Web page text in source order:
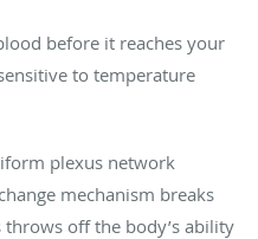
before it reaches your
to temperature
plexus network
mechanism breaks
off the body’s ability